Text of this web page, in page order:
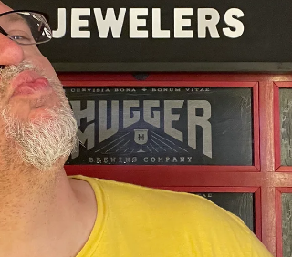
likewise super cool. It’s exciting to get to
know these great artists before seeing them
live on stage.